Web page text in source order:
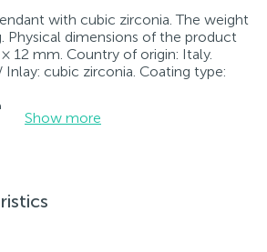
with cubic zirconia. The weight
Physical dimensions of the product
12 mm. Country of origin: Italy.
Inlay: cubic zirconia. Coating type:
retains its original condition—
and each piece bears the appropriate
of jewelry comes with a tag listing
Show more